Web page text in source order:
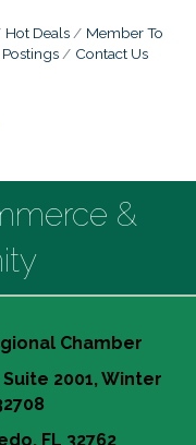
Hot Deals
Member To
Contact Us
&
Chamber
2001, Winter
FL 32762